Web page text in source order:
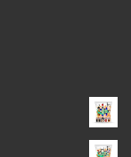
€1,620.00